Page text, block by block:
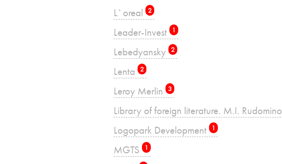
L`oreal 2
Leader-Invest 1
Lebedyansky 2
Lenta 2
Leroy Merlin 3
Library of foreign literature. M.I. Rudomino
Logopark Development 1
MGTS 1